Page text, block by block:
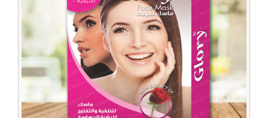
Importer
in
Indonesia